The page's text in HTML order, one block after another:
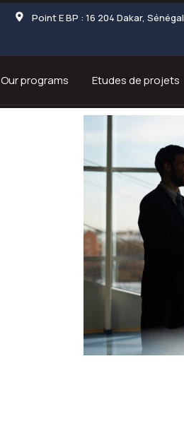
Point E BP : 16 204 Dakar, Sénégal
Our programs Etudes de projets